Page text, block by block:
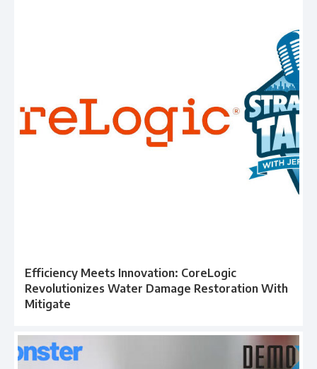
Efficiency Meets Innovation: CoreLogic
Revolutionizes Water Damage Restoration With
Mitigate